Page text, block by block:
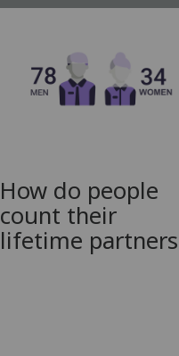
How do people
count their
lifetime partners